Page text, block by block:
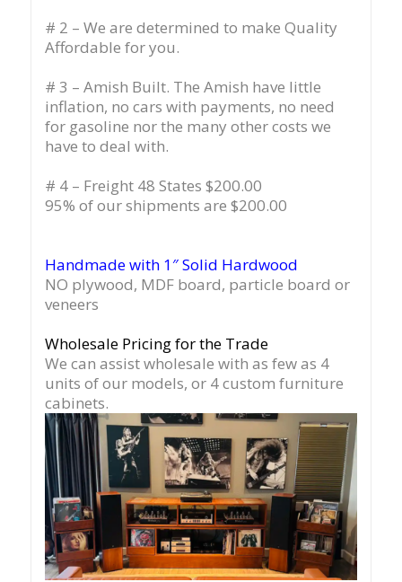
# 2 – We are determined to make Quality
Affordable for you.
# 3 – Amish Built. The Amish have little
inflation, no cars with payments, no need
for gasoline nor the many other costs we
have to deal with.
# 4 – Freight 48 States $200.00
95% of our shipments are $200.00
Handmade with 1″ Solid Hardwood
NO plywood, MDF board, particle board or
veneers
Wholesale Pricing for the Trade
We can assist wholesale with as few as 4
units of our models, or 4 custom furniture
cabinets.